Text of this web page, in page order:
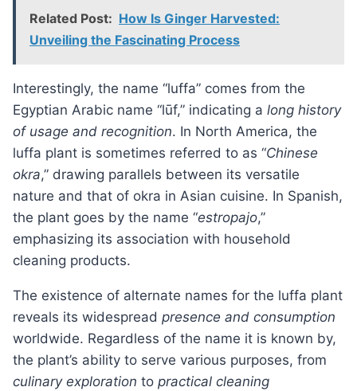
Related Post: How Is Ginger Harvested:
Unveiling the Fascinating Process
Interestingly, the name “luffa” comes from the
Egyptian Arabic name “lūf,” indicating a long history
of usage and recognition. In North America, the
luffa plant is sometimes referred to as “Chinese
okra,” drawing parallels between its versatile
nature and that of okra in Asian cuisine. In Spanish,
the plant goes by the name “estropajo,”
emphasizing its association with household
cleaning products.
The existence of alternate names for the luffa plant
reveals its widespread presence and consumption
worldwide. Regardless of the name it is known by,
the plant’s ability to serve various purposes, from
culinary exploration to practical cleaning